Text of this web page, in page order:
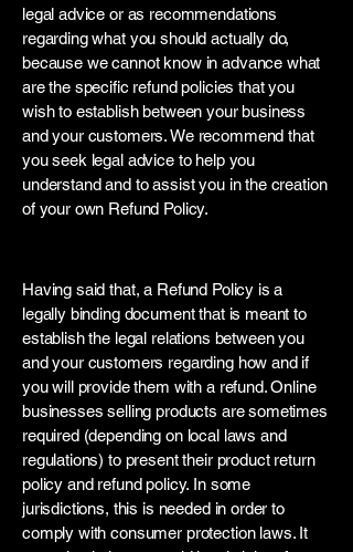
legal advice or as recommendations
regarding what you should actually do,
because we cannot know in advance what
are the specific refund policies that you
wish to establish between your business
and your customers. We recommend that
you seek legal advice to help you
understand and to assist you in the creation
of your own Refund Policy.
Having said that, a Refund Policy is a
legally binding document that is meant to
establish the legal relations between you
and your customers regarding how and if
you will provide them with a refund. Online
businesses selling products are sometimes
required (depending on local laws and
regulations) to present their product return
policy and refund policy. In some
jurisdictions, this is needed in order to
comply with consumer protection laws. It